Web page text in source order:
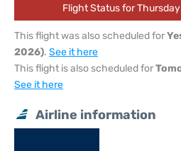
Flight Status for
This flight was also scheduled for
2026). See it here
This flight is also scheduled for
See it here
Airline information